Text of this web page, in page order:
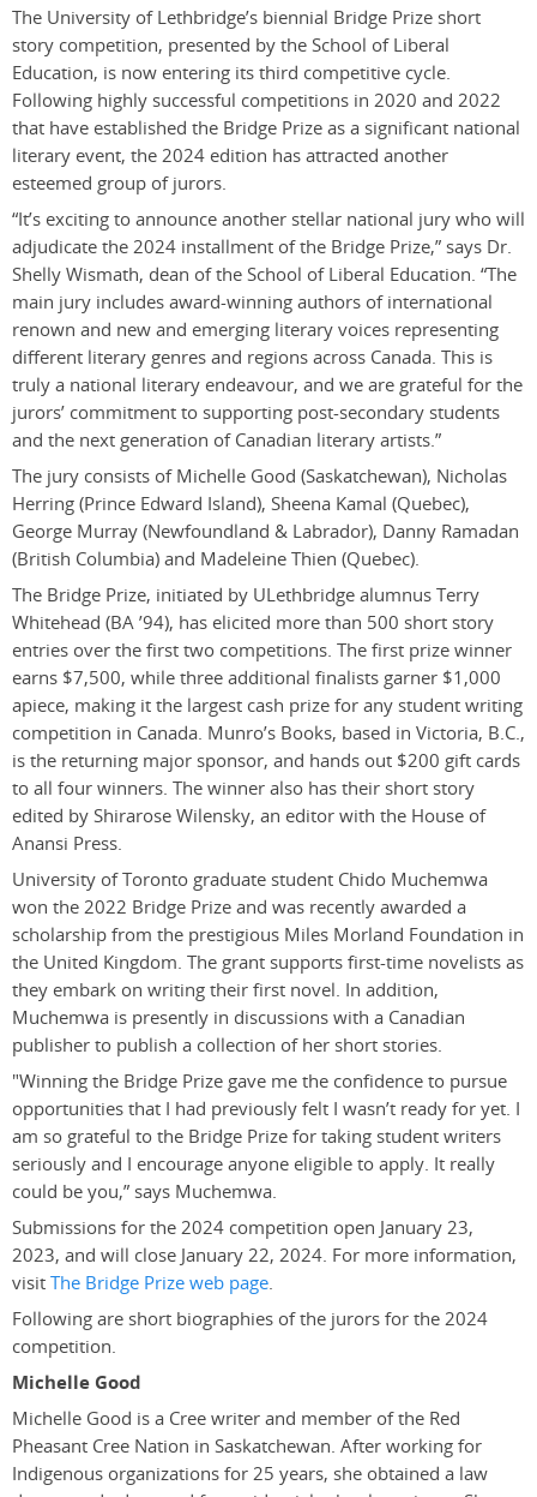
The University of Lethbridge’s biennial Bridge Prize short
story competition, presented by the School of Liberal
Education, is now entering its third competitive cycle.
Following highly successful competitions in 2020 and 2022
that have established the Bridge Prize as a significant national
literary event, the 2024 edition has attracted another
esteemed group of jurors.
“It’s exciting to announce another stellar national jury who will
adjudicate the 2024 installment of the Bridge Prize,” says Dr.
Shelly Wismath, dean of the School of Liberal Education. “The
main jury includes award-winning authors of international
renown and new and emerging literary voices representing
different literary genres and regions across Canada. This is
truly a national literary endeavour, and we are grateful for the
jurors’ commitment to supporting post-secondary students
and the next generation of Canadian literary artists.”
The jury consists of Michelle Good (Saskatchewan), Nicholas
Herring (Prince Edward Island), Sheena Kamal (Quebec),
George Murray (Newfoundland & Labrador), Danny Ramadan
(British Columbia) and Madeleine Thien (Quebec).
The Bridge Prize, initiated by ULethbridge alumnus Terry
Whitehead (BA ’94), has elicited more than 500 short story
entries over the first two competitions. The first prize winner
earns $7,500, while three additional finalists garner $1,000
apiece, making it the largest cash prize for any student writing
competition in Canada. Munro’s Books, based in Victoria, B.C.,
is the returning major sponsor, and hands out $200 gift cards
to all four winners. The winner also has their short story
edited by Shirarose Wilensky, an editor with the House of
Anansi Press.
University of Toronto graduate student Chido Muchemwa
won the 2022 Bridge Prize and was recently awarded a
scholarship from the prestigious Miles Morland Foundation in
the United Kingdom. The grant supports first-time novelists as
they embark on writing their first novel. In addition,
Muchemwa is presently in discussions with a Canadian
publisher to publish a collection of her short stories.
"Winning the Bridge Prize gave me the confidence to pursue
opportunities that I had previously felt I wasn’t ready for yet. I
am so grateful to the Bridge Prize for taking student writers
seriously and I encourage anyone eligible to apply. It really
could be you,” says Muchemwa.
Submissions for the 2024 competition open January 23,
2023, and will close January 22, 2024. For more information,
visitThe Bridge Prize web page.
Following are short biographies of the jurors for the 2024
competition.
Michelle Good
Michelle Good is a Cree writer and member of the Red
Pheasant Cree Nation in Saskatchewan. After working for
Indigenous organizations for 25 years, she obtained a law